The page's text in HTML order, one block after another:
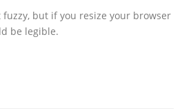
but if you resize your browser
be legible.